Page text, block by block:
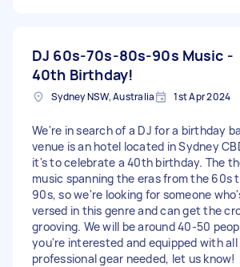
DJ 60s-70s-80s-90s Music -
40th Birthday!
Sydney NSW, Australia 1st Apr 2024
We're in search of a DJ for a birthday
venue is an hotel located in Sydney
it's to celebrate a 40th birthday. The
music spanning the eras from the 60s
90s, so we're looking for someone
versed in this genre and can get the
grooving. We will be around 40-50
you're interested and equipped with
professional gear needed, let us know!